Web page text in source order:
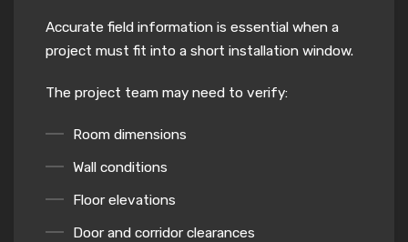
Accurate field information is essential when a
project must fit into a short installation window.
The project team may need to verify:
Room dimensions
Wall conditions
Floor elevations
Door and corridor clearances